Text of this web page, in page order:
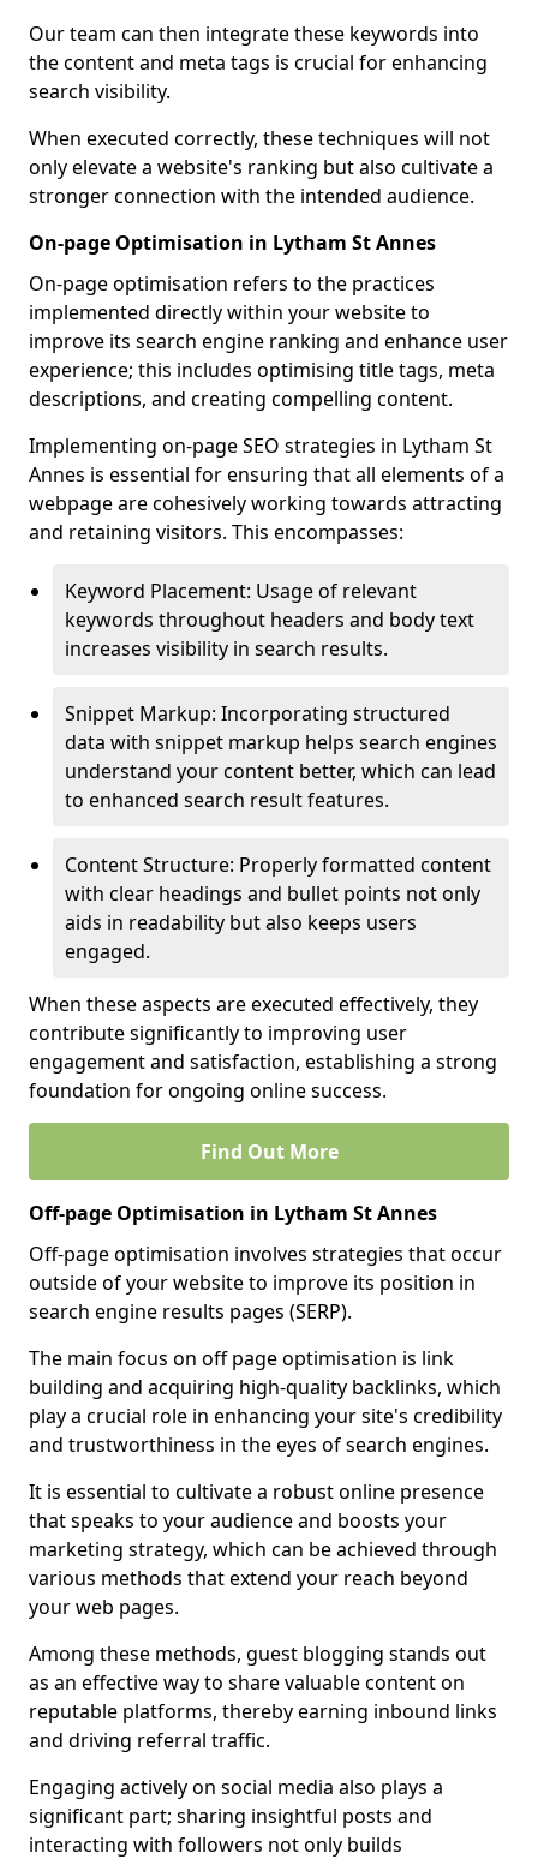
Our team can then integrate these keywords into
the content and meta tags is crucial for enhancing
search visibility.
When executed correctly, these techniques will not
only elevate a website's ranking but also cultivate a
stronger connection with the intended audience.
On-page Optimisation in Lytham St Annes
On-page optimisation refers to the practices
implemented directly within your website to
improve its search engine ranking and enhance user
experience; this includes optimising title tags, meta
descriptions, and creating compelling content.
Implementing on-page SEO strategies in Lytham St
Annes is essential for ensuring that all elements of a
webpage are cohesively working towards attracting
and retaining visitors. This encompasses:
Keyword Placement: Usage of relevant
keywords throughout headers and body text
increases visibility in search results.
Snippet Markup: Incorporating structured
data with snippet markup helps search engines
understand your content better, which can lead
to enhanced search result features.
Content Structure: Properly formatted content
with clear headings and bullet points not only
aids in readability but also keeps users
engaged.
When these aspects are executed effectively, they
contribute significantly to improving user
engagement and satisfaction, establishing a strong
foundation for ongoing online success.
Find Out More
Off-page Optimisation in Lytham St Annes
Off-page optimisation involves strategies that occur
outside of your website to improve its position in
search engine results pages (SERP).
The main focus on off page optimisation is link
building and acquiring high-quality backlinks, which
play a crucial role in enhancing your site's credibility
and trustworthiness in the eyes of search engines.
It is essential to cultivate a robust online presence
that speaks to your audience and boosts your
marketing strategy, which can be achieved through
various methods that extend your reach beyond
your web pages.
Among these methods, guest blogging stands out
as an effective way to share valuable content on
reputable platforms, thereby earning inbound links
and driving referral traffic.
Engaging actively on social media also plays a
significant part; sharing insightful posts and
interacting with followers not only builds